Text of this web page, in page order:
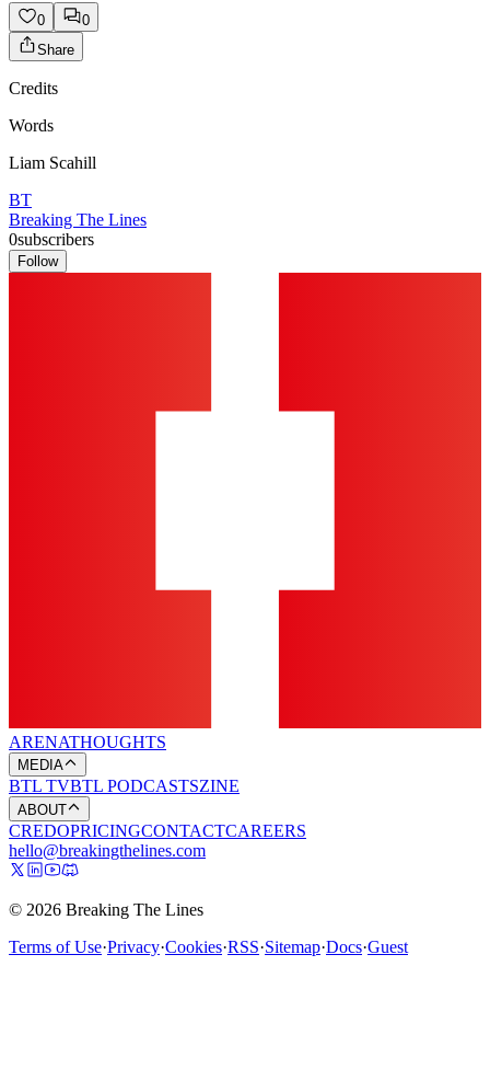
0
0
Share
Credits
Words
Liam Scahill
BT
Breaking The Lines
0subscribers
Follow
ARENATHOUGHTS
MEDIA
BTL TVBTL PODCASTSZINE
ABOUT
CREDOPRICINGCONTACTCAREERS
hello@breakingthelines.com
© 2026 Breaking The Lines
Terms of Use·Privacy·Cookies·RSS·Sitemap·Docs·Guest